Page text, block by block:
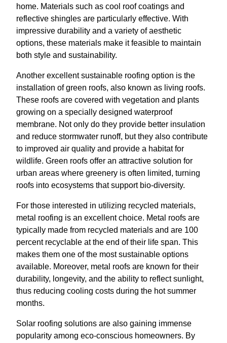
home. Materials such as cool roof coatings and
reflective shingles are particularly effective. With
impressive durability and a variety of aesthetic
options, these materials make it feasible to maintain
both style and sustainability.
Another excellent sustainable roofing option is the
installation of green roofs, also known as living roofs.
These roofs are covered with vegetation and plants
growing on a specially designed waterproof
membrane. Not only do they provide better insulation
and reduce stormwater runoff, but they also contribute
to improved air quality and provide a habitat for
wildlife. Green roofs offer an attractive solution for
urban areas where greenery is often limited, turning
roofs into ecosystems that support bio-diversity.
For those interested in utilizing recycled materials,
metal roofing is an excellent choice. Metal roofs are
typically made from recycled materials and are 100
percent recyclable at the end of their life span. This
makes them one of the most sustainable options
available. Moreover, metal roofs are known for their
durability, longevity, and the ability to reflect sunlight,
thus reducing cooling costs during the hot summer
months.
Solar roofing solutions are also gaining immense
popularity among eco-conscious homeowners. By